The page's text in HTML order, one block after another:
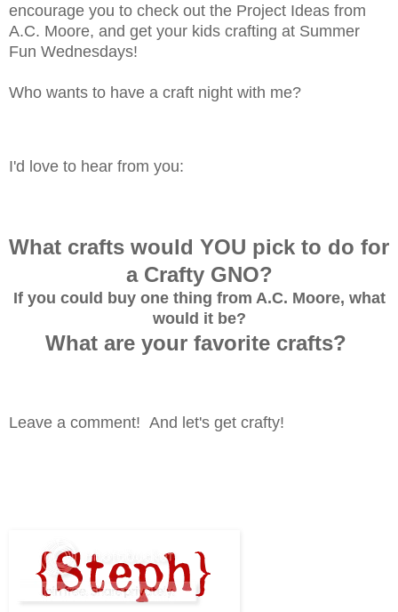
encourage you to check out the Project Ideas from
A.C. Moore, and get your kids crafting at Summer
Fun Wednesdays!
Who wants to have a craft night with me?
I'd love to hear from you:
What crafts would YOU pick to do for
a Crafty GNO?
If you could buy one thing from A.C. Moore, what
would it be?
What are your favorite crafts?
Leave a comment! And let's get crafty!